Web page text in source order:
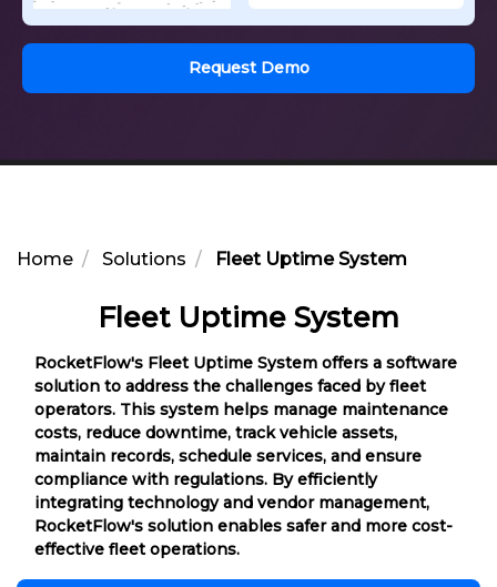
Request Demo
Home Solutions Fleet Uptime System
Fleet Uptime System
RocketFlow's Fleet Uptime System offers a software
solution to address the challenges faced by fleet
operators. This system helps manage maintenance
costs, reduce downtime, track vehicle assets,
maintain records, schedule services, and ensure
compliance with regulations. By efficiently
integrating technology and vendor management,
RocketFlow's solution enables safer and more cost-
effective fleet operations.